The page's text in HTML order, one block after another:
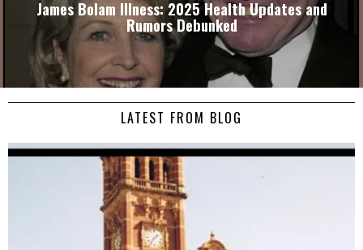
James Bolam Illness: 2025 Health Updates and
Rumors Debunked
LATEST FROM BLOG